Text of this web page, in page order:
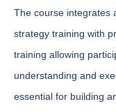
The course integrates
strategy training with
training allowing
understanding and
essential for building